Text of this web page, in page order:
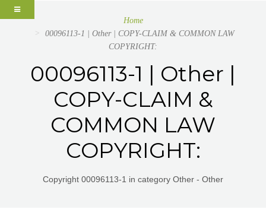
Home
00096113-1 | Other | COPY-CLAIM & COMMON LAW
COPYRIGHT:
00096113-1 | Other |
COPY-CLAIM &
COMMON LAW
COPYRIGHT:
Copyright 00096113-1 in category Other - Other